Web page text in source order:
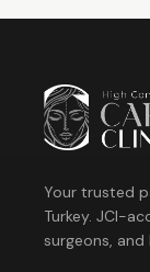
Your trusted
Turkey. JCI-
surgeons,